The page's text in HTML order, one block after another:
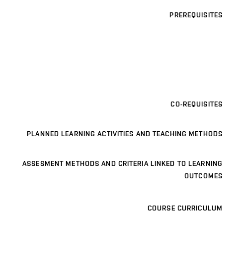
PREREQUISITES
CO-REQUISITES
PLANNED LEARNING ACTIVITIES AND TEACHING METHODS
ASSESMENT METHODS AND CRITERIA LINKED TO LEARNING
OUTCOMES
COURSE CURRICULUM